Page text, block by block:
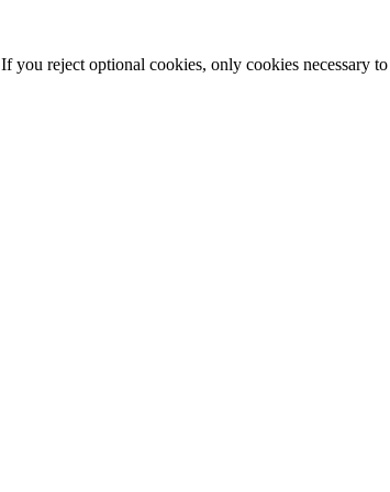
you reject optional cookies, only cookies necessary